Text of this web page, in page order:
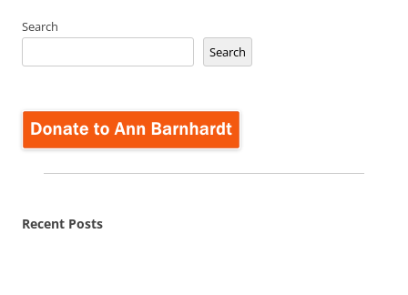
Search
Search
Recent Posts